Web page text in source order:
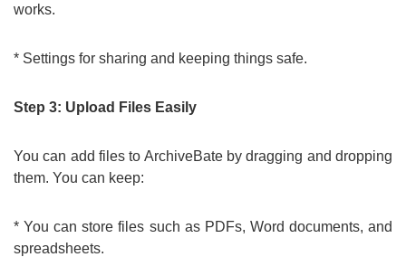
works.
* Settings for sharing and keeping things safe.
Step 3: Upload Files Easily
You can add files to ArchiveBate by dragging and dropping
them. You can keep:
* You can store files such as PDFs, Word documents, and
spreadsheets.